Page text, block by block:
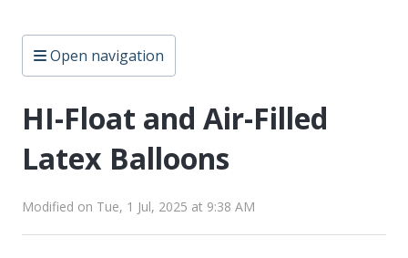
Open navigation
HI-Float and Air-Filled
Latex Balloons
Modified on Tue, 1 Jul, 2025 at 9:38 AM